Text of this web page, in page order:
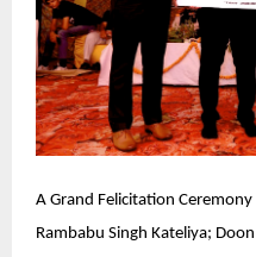
A Grand Felicitation
Rambabu Singh Kateliya;